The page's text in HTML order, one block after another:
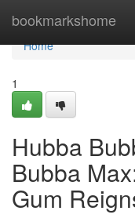
bookmarkshome
Home
Home
1
Hubba
Bubba
Gum